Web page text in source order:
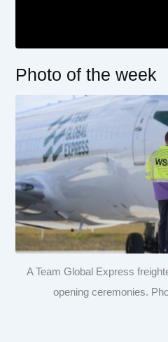
Photo of the week
A Team Global Express
opening ceremonies.